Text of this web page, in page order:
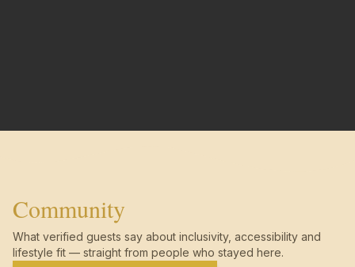
Community
What verified guests say about inclusivity, accessibility and
lifestyle fit — straight from people who stayed here.